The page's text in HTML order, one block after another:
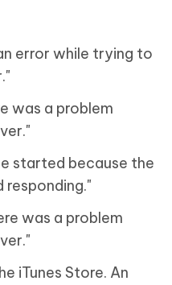
error while trying to
was a problem
started because the
responding."
was a problem
iTunes Store. An